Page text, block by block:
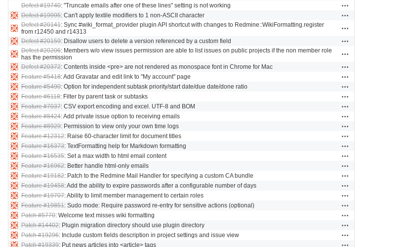
Defect #19740: "Truncate emails after one of these lines" setting is not working
Defect #19995: Can't apply textile modifiers to 1 non-ASCII character
Defect #20141: Sync #wiki_format_provider plugin API shortcut with changes to Redmine::WikiFormatting.register
from r12450 and r14313
Defect #20159: Disallow users to delete a version referenced by a custom field
Defect #20206: Members w/o view issues permission are able to list issues on public projects if the non member role
has the permission
Defect #20372: Contents inside <pre> are not rendered as monospace font in Chrome for Mac
Feature #5418: Add Gravatar and edit link to "My account" page
Feature #5490: Option for independent subtask priority/start date/due date/done ratio
Feature #6118: Filter by parent task or subtasks
Feature #7037: CSV export encoding and excel. UTF-8 and BOM
Feature #8424: Add private issue option to receiving emails
Feature #8929: Permission to view only your own time logs
Feature #12312: Raise 60-character limit for document titles
Feature #16373: TextFormatting help for Markdown formatting
Feature #16535: Set a max width to html email content
Feature #16962: Better handle html-only emails
Feature #19182: Patch to the Redmine Mail Handler for specifying a custom CA bundle
Feature #19458: Add the ability to expire passwords after a configurable number of days
Feature #19707: Ability to limit member management to certain roles
Feature #19851: Sudo mode: Require password re-entry for sensitive actions (optional)
Patch #5770: Welcome text misses wiki formatting
Patch #14402: Plugin migration directory should use plugin directory
Patch #19296: Include custom fields description in project settings and issue view
Patch #19339: Put news articles into <article> tags